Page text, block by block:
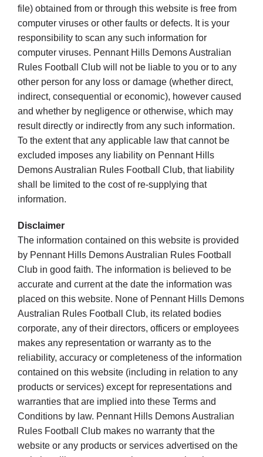
file) obtained from or through this website is free from
computer viruses or other faults or defects. It is your
responsibility to scan any such information for
computer viruses. Pennant Hills Demons Australian
Rules Football Club will not be liable to you or to any
other person for any loss or damage (whether direct,
indirect, consequential or economic), however caused
and whether by negligence or otherwise, which may
result directly or indirectly from any such information.
To the extent that any applicable law that cannot be
excluded imposes any liability on Pennant Hills
Demons Australian Rules Football Club, that liability
shall be limited to the cost of re-supplying that
information.
Disclaimer
The information contained on this website is provided
by Pennant Hills Demons Australian Rules Football
Club in good faith. The information is believed to be
accurate and current at the date the information was
placed on this website. None of Pennant Hills Demons
Australian Rules Football Club, its related bodies
corporate, any of their directors, officers or employees
makes any representation or warranty as to the
reliability, accuracy or completeness of the information
contained on this website (including in relation to any
products or services) except for representations and
warranties that are implied into these Terms and
Conditions by law. Pennant Hills Demons Australian
Rules Football Club makes no warranty that the
website or any products or services advertised on the